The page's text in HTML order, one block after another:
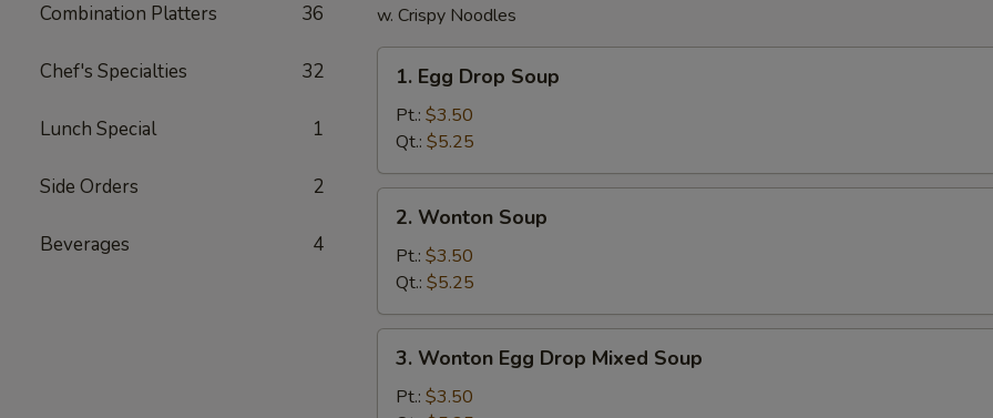
Combination Platters 36
Chef's Specialties 32
Lunch Special 1
Side Orders 2
Beverages 4
w. Crispy Noodles
Egg
Drop
Soup
1. Egg Drop Soup
Pt.: $3.50
Qt.: $5.25
Wonton
Soup
2. Wonton Soup
Pt.: $3.50
Qt.: $5.25
Wonton
Egg
3. Wonton Egg Drop Mixed Soup
Pt.: $3.50